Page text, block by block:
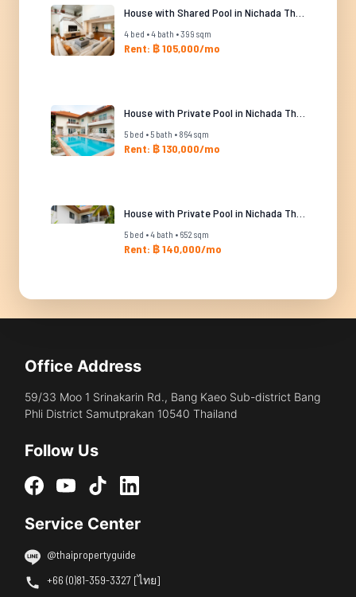
4 bed • 4 bath • 399 sqm
Rent: ฿ 105,000/mo
5 bed • 5 bath • 864 sqm
Rent: ฿ 130,000/mo
5 bed • 4 bath • 652 sqm
Rent: ฿ 140,000/mo
Office Address
59/33 Moo 1 Srinakarin Rd., Bang Kaeo Sub-district Bang
Phli District Samutprakan 10540 Thailand
Follow Us
Service Center
@thaipropertyguide
+66 (0)81-359-3327 [ไทย]